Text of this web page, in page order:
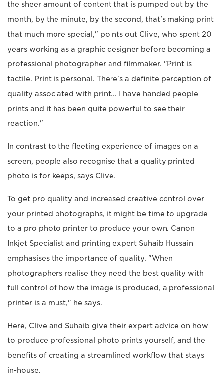
the sheer amount of content that is pumped out by the
month, by the minute, by the second, that's making print
that much more special," points out Clive, who spent 20
years working as a graphic designer before becoming a
professional photographer and filmmaker. "Print is
tactile. Print is personal. There's a definite perception of
quality associated with print... I have handed people
prints and it has been quite powerful to see their
reaction."
In contrast to the fleeting experience of images on a
screen, people also recognise that a quality printed
photo is for keeps, says Clive.
To get pro quality and increased creative control over
your printed photographs, it might be time to upgrade
to a pro photo printer to produce your own. Canon
Inkjet Specialist and printing expert Suhaib Hussain
emphasises the importance of quality. "When
photographers realise they need the best quality with
full control of how the image is produced, a professional
printer is a must," he says.
Here, Clive and Suhaib give their expert advice on how
to produce professional photo prints yourself, and the
benefits of creating a streamlined workflow that stays
in-house.